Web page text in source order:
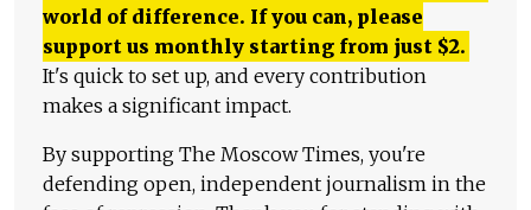
world of difference. If you can, please
support us monthly starting from just $2.
It's quick to set up, and every contribution
makes a significant impact.
By supporting The Moscow Times, you're
defending open, independent journalism in the